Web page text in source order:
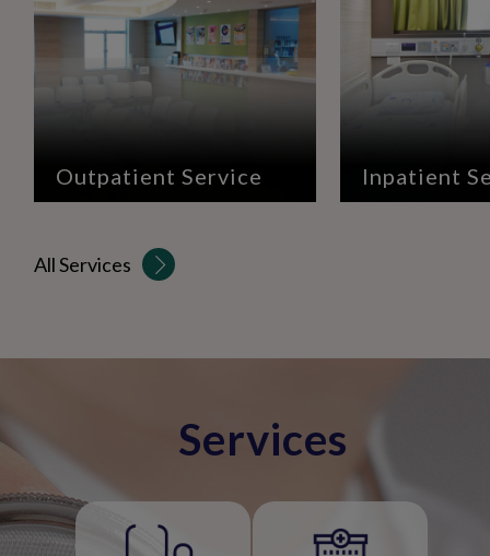
Outpatient Service Inpatient
All Services
Services